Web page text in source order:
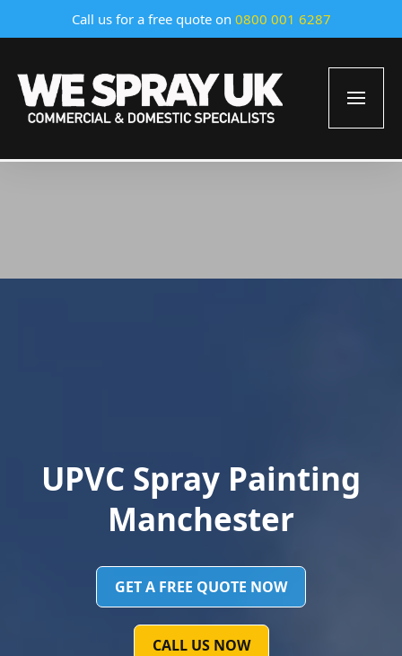
Call us for a free quote on 0800 001 6287
UPVC Spray Painting
Manchester
GET A FREE QUOTE NOW
CALL US NOW